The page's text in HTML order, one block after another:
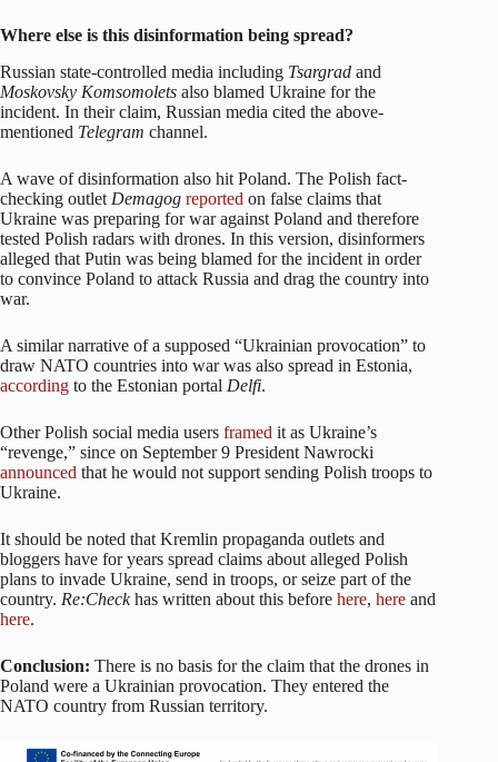
Where else is this disinformation being spread?
Russian state-controlled media including Tsargrad and
Moskovsky Komsomolets also blamed Ukraine for the
incident. In their claim, Russian media cited the above-
mentioned Telegram channel.
A wave of disinformation also hit Poland. The Polish fact-
checking outlet Demagog reported on false claims that
Ukraine was preparing for war against Poland and therefore
tested Polish radars with drones. In this version, disinformers
alleged that Putin was being blamed for the incident in order
to convince Poland to attack Russia and drag the country into
war.
A similar narrative of a supposed “Ukrainian provocation” to
draw NATO countries into war was also spread in Estonia,
according to the Estonian portal Delfi.
Other Polish social media users framed it as Ukraine’s
“revenge,” since on September 9 President Nawrocki
announced that he would not support sending Polish troops to
Ukraine.
It should be noted that Kremlin propaganda outlets and
bloggers have for years spread claims about alleged Polish
plans to invade Ukraine, send in troops, or seize part of the
country. Re:Checkhas written about this before here, here and
here.
Conclusion: There is no basis for the claim that the drones in
Poland were a Ukrainian provocation. They entered the
NATO country from Russian territory.